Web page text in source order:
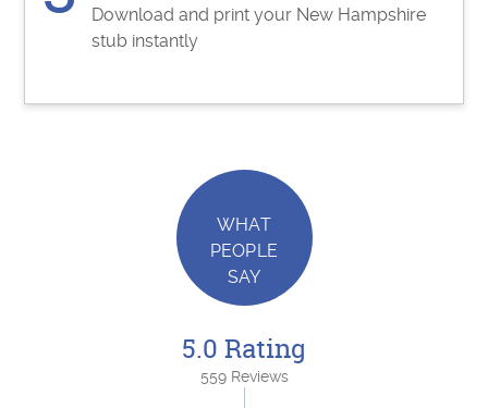
Download and print your New Hampshire
stub instantly
WHAT
PEOPLE
SAY
5.0 Rating
559 Reviews